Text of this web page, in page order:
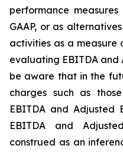
performance
GAAP, or as
activities as a measure
evaluating EBITDA and
be aware that in the
charges such as
EBITDA and Adjusted
EBITDA and
construed as an